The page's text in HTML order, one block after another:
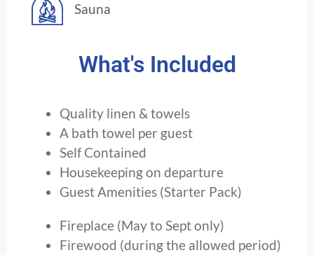
Sauna
What's Included
Quality linen & towels
A bath towel per guest
Self Contained
Housekeeping on departure
Guest Amenities (Starter Pack)
Fireplace (May to Sept only)
Firewood (during the allowed period)